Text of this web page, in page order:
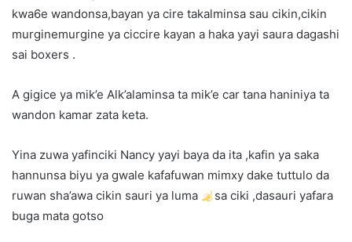
kwa6e wandonsa,bayan ya cire takalminsa sau cikin,cikin
murginemurgine ya ciccire kayan a haka yayi saura dagashi
sai boxers .
A gigice ya mik’e Alk’alaminsa ta mik’e car tana haniniya ta
wandon kamar zata keta.
Yina zuwa yafinciki Nancy yayi baya da ita ,kafin ya saka
hannunsa biyu ya gwale kafafuwan mimxy dake tuttulo da
ruwan sha’awa cikin sauri ya luma
sa ciki ,dasauri yafara
buga mata gotso